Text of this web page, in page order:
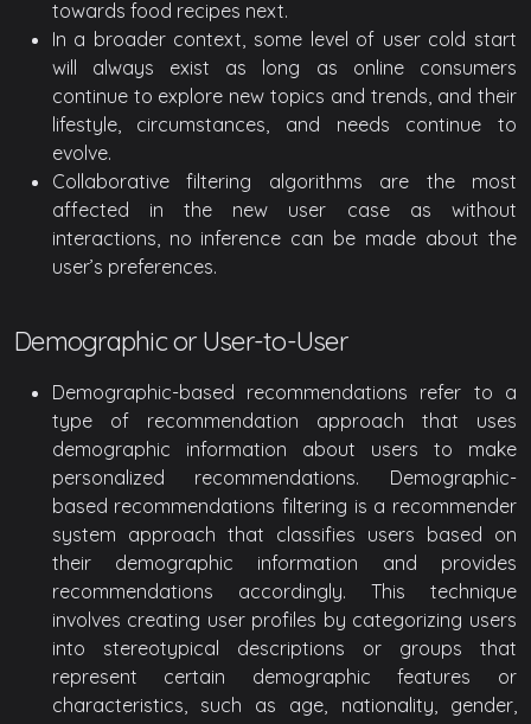
towards food recipes next.
In a broader context, some level of user cold start
will always exist as long as online consumers
continue to explore new topics and trends, and their
lifestyle, circumstances, and needs continue to
evolve.
Collaborative filtering algorithms are the most
affected in the new user case as without
interactions, no inference can be made about the
user’s preferences.
Demographic or User-to-User
Demographic-based recommendations refer to a
type of recommendation approach that uses
demographic information about users to make
personalized recommendations. Demographic-
based recommendations filtering is a recommender
system approach that classifies users based on
their demographic information and provides
recommendations accordingly. This technique
involves creating user profiles by categorizing users
into stereotypical descriptions or groups that
represent certain demographic features or
characteristics, such as age, nationality, gender,